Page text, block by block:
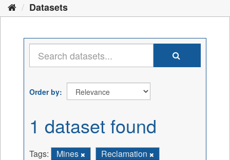
Datasets
Order by
1 dataset found
Tags: Mines
Reclamation